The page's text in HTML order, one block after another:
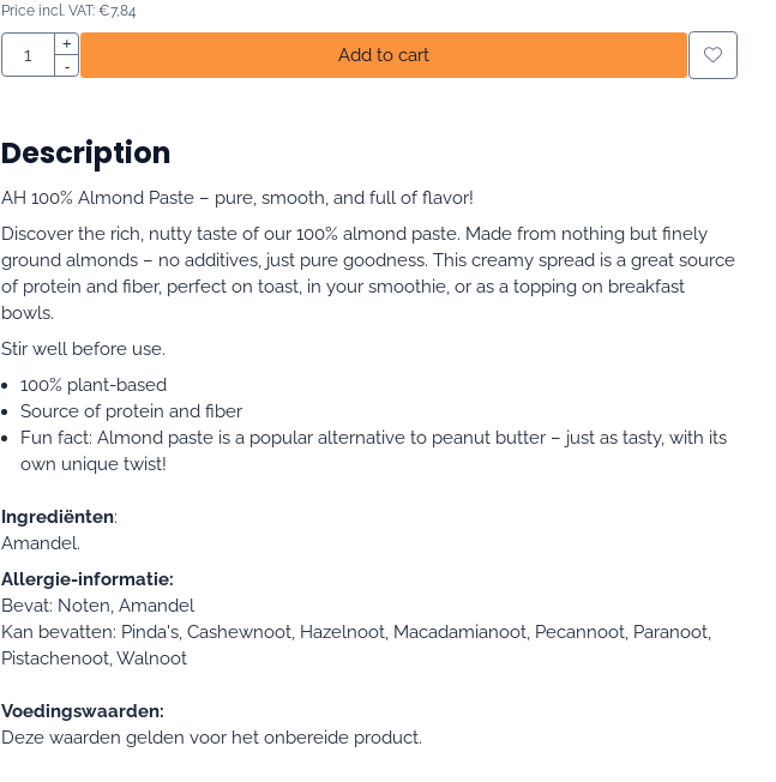
Price incl. VAT: €7,84
Quantity
+
-
Add to cart
Description
AH 100% Almond Paste – pure, smooth, and full of flavor!
Discover the rich, nutty taste of our 100% almond paste. Made from nothing but finely
ground almonds – no additives, just pure goodness. This creamy spread is a great source
of protein and fiber, perfect on toast, in your smoothie, or as a topping on breakfast
bowls.
Stir well before use.
100% plant-based
Source of protein and fiber
Fun fact: Almond paste is a popular alternative to peanut butter – just as tasty, with its
own unique twist!
Ingrediënten:
Amandel.
Allergie-informatie:
Bevat: Noten, Amandel
Kan bevatten: Pinda's, Cashewnoot, Hazelnoot, Macadamianoot, Pecannoot, Paranoot,
Pistachenoot, Walnoot
Voedingswaarden:
Deze waarden gelden voor het onbereide product.